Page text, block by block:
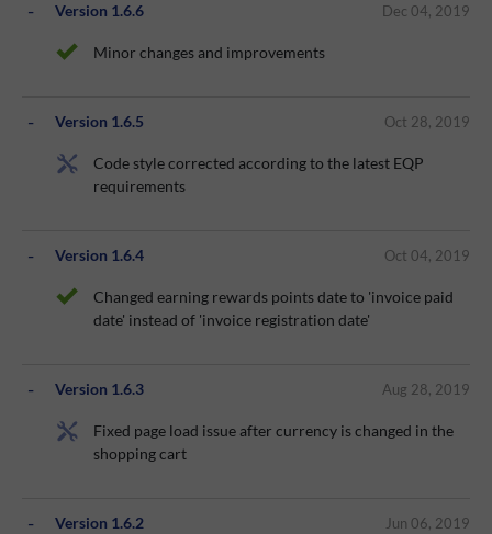
Version 1.6.6 Dec 04, 2019
Minor changes and improvements
Version 1.6.5 Oct 28, 2019
Code style corrected according to the latest EQP
requirements
Version 1.6.4 Oct 04, 2019
Changed earning rewards points date to 'invoice paid
date' instead of 'invoice registration date'
Version 1.6.3 Aug 28, 2019
Fixed page load issue after currency is changed in the
shopping cart
Version 1.6.2 Jun 06, 2019